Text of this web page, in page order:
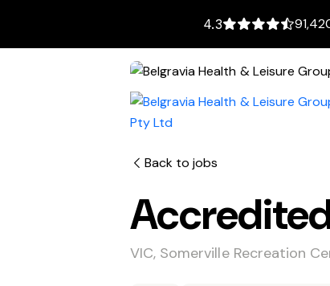
4.3
Back to jobs
VIC, Somerville Recreation